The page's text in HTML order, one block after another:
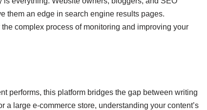
them an edge in search engine results pages.
complex process of monitoring and improving your
performs, this platform bridges the gap between writing
large e-commerce store, understanding your content’s